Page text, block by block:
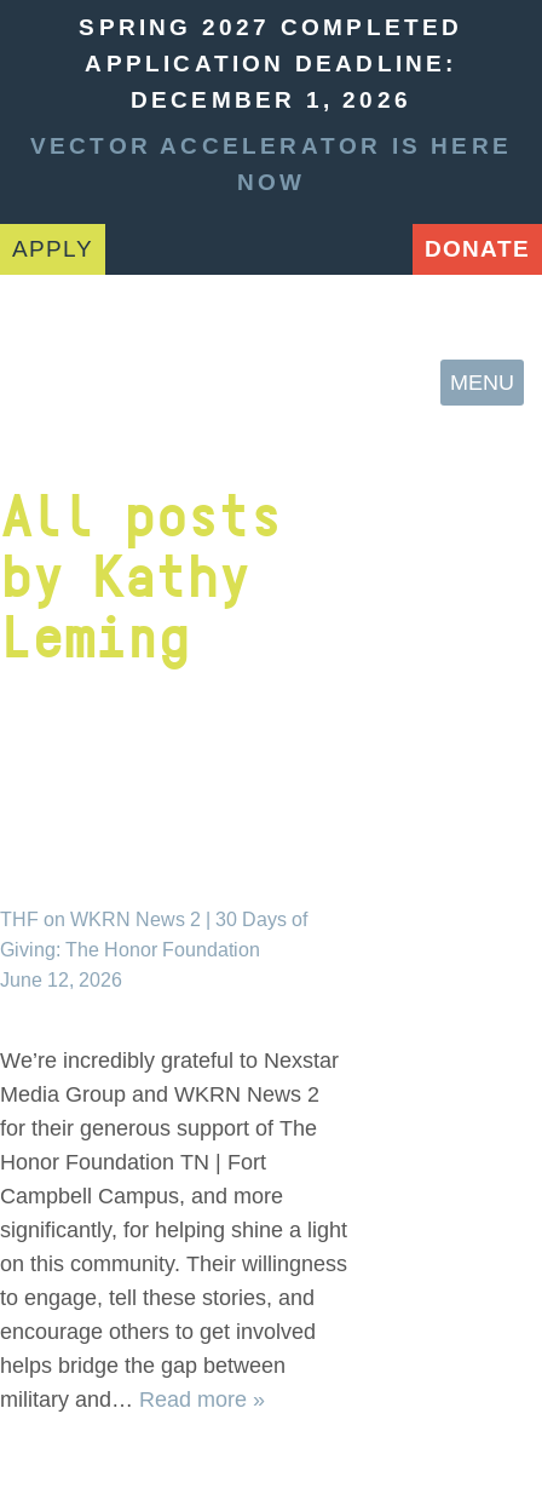
SPRING 2027 COMPLETED
APPLICATION DEADLINE:
DECEMBER 1, 2026
VECTOR ACCELERATOR IS HERE
NOW
APPLY DONATE
MENU
All posts
by Kathy
Leming
THF on WKRN News 2 | 30 Days of
Giving: The Honor Foundation
June 12, 2026
We’re incredibly grateful to Nexstar
Media Group and WKRN News 2
for their generous support of The
Honor Foundation TN | Fort
Campbell Campus, and more
significantly, for helping shine a light
on this community. Their willingness
to engage, tell these stories, and
encourage others to get involved
helps bridge the gap between
military and… Read more »